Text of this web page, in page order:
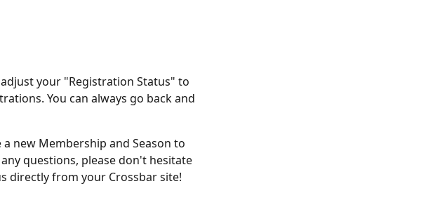
your "Registration Status" to
You can always go back and
new Membership and Season to
questions, please don't hesitate
directly from your Crossbar site!